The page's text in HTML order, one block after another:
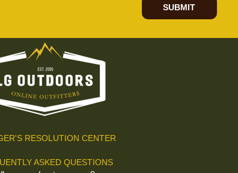
SUBMIT
RESOLUTION CENTER
ASKED QUESTIONS